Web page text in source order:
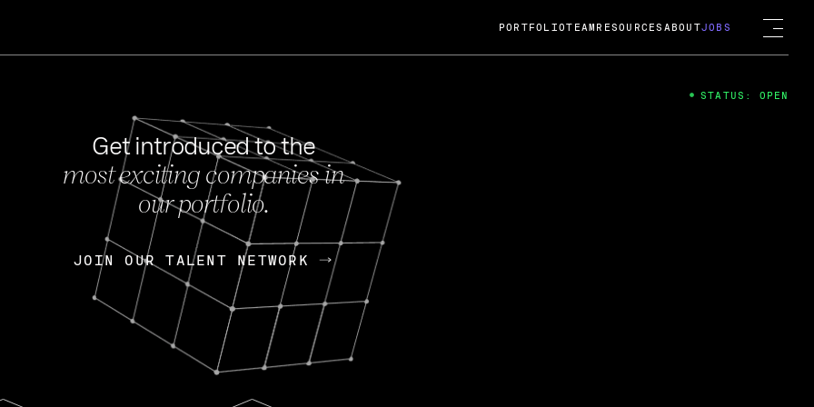
FEB 27, 2024
OpenGov: A Changing Guard; A
Continuing Mission
Today, OpenGov announced its acquisition by Cox
Enterprises for $1.8 billion USD.
Nik Spirin (NVIDIA) Fireside Chat
PORTFOLIOTEAM RESOURCES ABOUTJOBS
Get introduced to the
most exciting companies in
our portfolio.
JOIN OUR TALENT NETWORK
JOIN OUR TALENT NETWORK
STATUS: OPEN